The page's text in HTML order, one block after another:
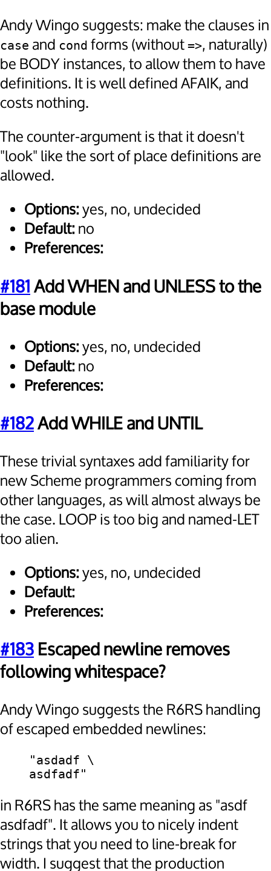
Andy Wingo suggests: make the clauses in
case and cond forms (without =>, naturally)
be BODY instances, to allow them to have
definitions. It is well defined AFAIK, and
costs nothing.
The counter-argument is that it doesn't
"look" like the sort of place definitions are
allowed.
Options:yes, no, undecided
Default:no
Preferences:
#181Add WHEN and UNLESS to the
base module
Options:yes, no, undecided
Default:no
Preferences:
#182Add WHILE and UNTIL
These trivial syntaxes add familiarity for
new Scheme programmers coming from
other languages, as will almost always be
the case. LOOP is too big and named-LET
too alien.
Options:yes, no, undecided
Default:
Preferences:
#183 Escaped newline removes
following whitespace?
Andy Wingo suggests the R6RS handling
of escaped embedded newlines:
in R6RS has the same meaning as "asdf
asdfadf". It allows you to nicely indent
strings that you need to line-break for
width. I suggest that the production